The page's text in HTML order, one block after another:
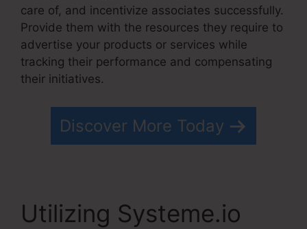
care of, and incentivize associates successfully.
Provide them with the resources they require to
advertise your products or services while
tracking their performance and compensating
their initiatives.
Discover More Today
Utilizing Systeme.io